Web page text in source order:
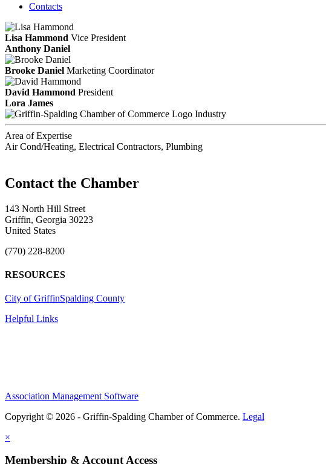
Contacts
Lisa Hammond Vice President
Anthony Daniel
Brooke Daniel Marketing Coordinator
David Hammond President
Lora James
Industry
Area of Expertise
Air Cond/Heating, Electrical Contractors, Plumbing
143 North Hill Street
Griffin, Georgia 30223
United States
(770) 228-8200
RESOURCES
City of GriffinSpalding County
Helpful Links
Association Management Software
Copyright © 2026 - Griffin-Spalding Chamber of Commerce. Legal
×
Membership & Account Access